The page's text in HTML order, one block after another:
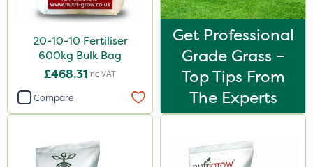
Landscaper Pro
Karcher
Heritage
Esteron T
20-10-10 Fertiliser
600kg Bulk Bag
£468.31Inc VAT
Compare
Get Professional
Grade Grass –
Top Tips From
The Experts